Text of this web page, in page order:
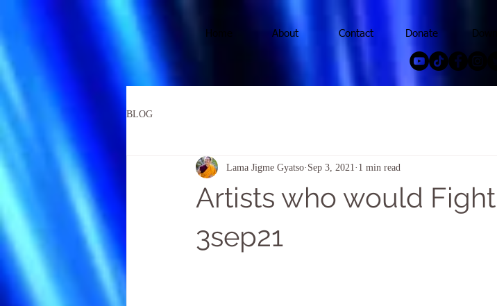
Home About Contact Donate
BLOG
Artists who would
3sep21
Lama Jigme Gyatso Sep 3, 2021 1 min read